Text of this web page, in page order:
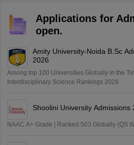
Applications for
open.
Amity University-Noida B.Sc
2026
Among top 100 Universities Globally in the
Interdisciplinary Science Rankings 2026
Shoolini University Admissions
NAAC A+ Grade | Ranked 503 Globally (QS